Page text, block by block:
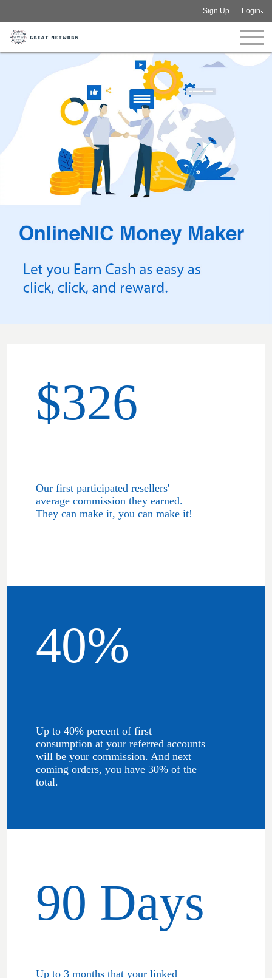
Sign Up Login
$326
Our first participated resellers'
average commission they earned.
They can make it, you can make it!
40%
Up to 40% percent of first
consumption at your referred accounts
will be your commission. And next
coming orders, you have 30% of the
total.
90 Days
Up to 3 months that your linked